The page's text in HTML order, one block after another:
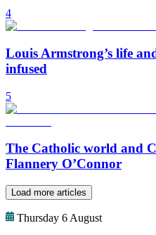
4
Louis Armstrong’s life
infused
5
The Catholic world and
Flannery O’Connor
Load more articles
Thursday 6 August